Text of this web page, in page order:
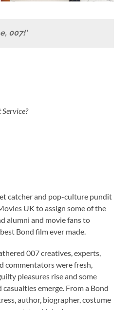
007!’
Service?
catcher and pop-culture pundit
UK to assign some of the
alumni and movie fans to
Bond film ever made.
007 creatives, experts,
commentators were fresh,
pleasures rise and some
emerge. From a Bond
author, biographer, costume